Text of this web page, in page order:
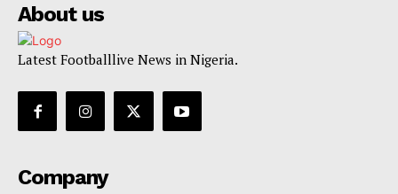
About us
Latest Footballlive News in Nigeria.
Company